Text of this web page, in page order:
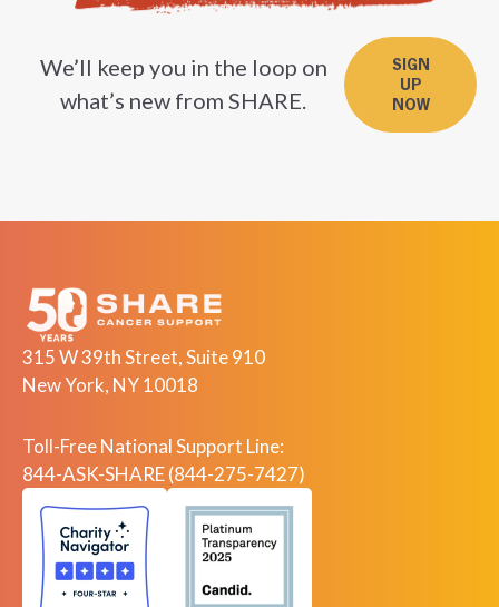
We’ll keep you in the loop on
what’s new from SHARE.
SIGN
UP
NOW
315 W 39th Street, Suite 910
New York, NY 10018
Toll-Free National Support Line:
844-ASK-SHARE (844-275-7427)